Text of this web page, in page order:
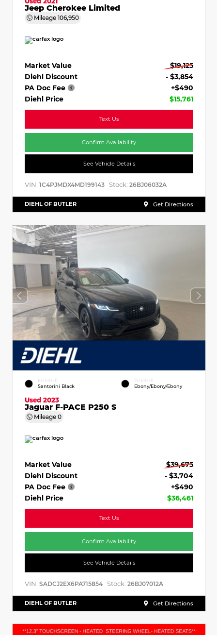
Jeep Cherokee Limited
Mileage 106,950
Market Value
$19,125
Diehl Discount
- $3,854
PA Doc Fee
+$490
Diehl Price
$15,761
Text Us
Confirm Availability
See Vehicle Details
VIN: 1C4PJMDX4MD199143 Stock: 26BJ06032A
DIEHL OF BUTLER Get Directions
EXTERIOR
Santorini Black
INTERIOR
Ebony/Ebony/Ebony
Used 2023
Jaguar F-PACE P250 S
Mileage 0
Market Value
$39,675
Diehl Discount
- $3,704
PA Doc Fee
+$490
Diehl Price
$36,461
Text Us
Confirm Availability
See Vehicle Details
VIN: SADCJ2EX6PA715854 Stock: 26BJ07012A
DIEHL OF BUTLER Get Directions